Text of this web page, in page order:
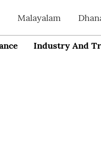
Malayalam
Industry And